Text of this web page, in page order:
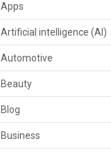
Apps
Artificial intelligence (AI)
Automotive
Beauty
Blog
Business